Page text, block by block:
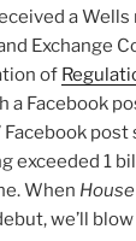
a
Exchange
of
a Facebook
Facebook
exceeded 1
When
we’ll